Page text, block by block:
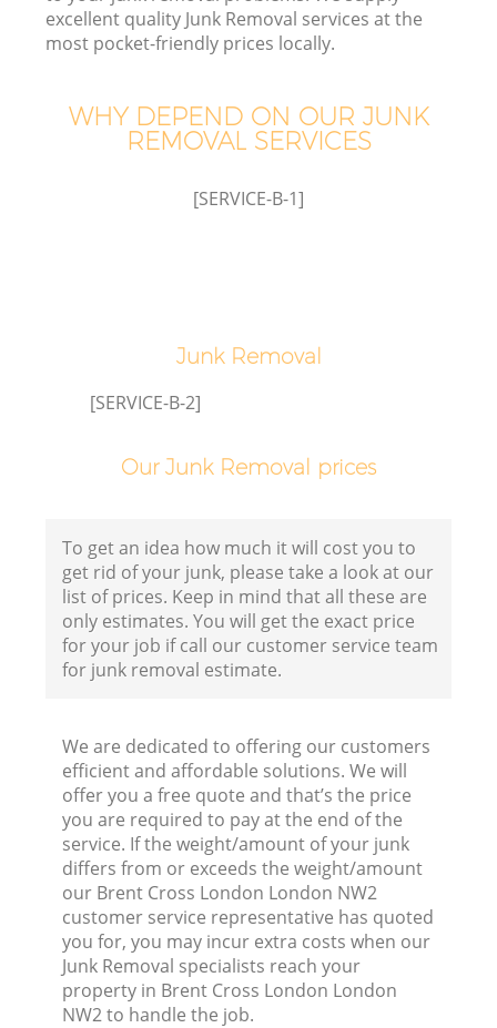
excellent quality Junk Removal services at the
most pocket-friendly prices locally.
WHY DEPEND ON OUR JUNK
REMOVAL SERVICES
[SERVICE-B-1]
Junk Removal
[SERVICE-B-2]
Our Junk Removal prices
To get an idea how much it will cost you to
get rid of your junk, please take a look at our
list of prices. Keep in mind that all these are
only estimates. You will get the exact price
for your job if call our customer service team
for junk removal estimate.
We are dedicated to offering our customers
efficient and affordable solutions. We will
offer you a free quote and that’s the price
you are required to pay at the end of the
service. If the weight/amount of your junk
differs from or exceeds the weight/amount
our Brent Cross London London NW2
customer service representative has quoted
you for, you may incur extra costs when our
Junk Removal specialists reach your
property in Brent Cross London London
NW2 to handle the job.